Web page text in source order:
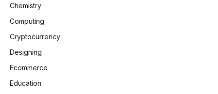
Chemistry
Computing
Cryptocurrency
Designing
Ecommerce
Education